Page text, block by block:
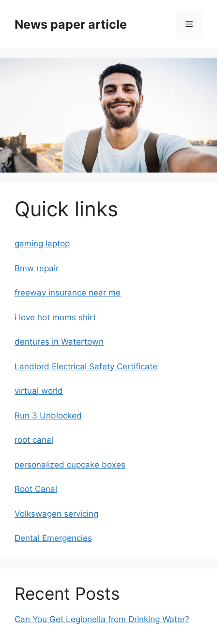
News paper article
Quick links
gaming laptop
Bmw repair
freeway insurance near me
i love hot moms shirt
dentures in Watertown
Landlord Electrical Safety Certificate
virtual world
Run 3 Unblocked
root canal
personalized cupcake boxes
Root Canal
Volkswagen servicing
Dental Emergencies
Recent Posts
Can You Get Legionella from Drinking Water?